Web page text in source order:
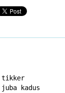
tikker
kadus